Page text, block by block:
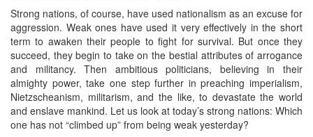
Strong nations, of course, have used nationalism as an excuse for
aggression. Weak ones have used it very effectively in the short
term to awaken their people to fight for survival. But once they
succeed, they begin to take on the bestial attributes of arrogance
and militancy. Then ambitious politicians, believing in their
almighty power, take one step further in preaching imperialism,
Nietzscheanism, militarism, and the like, to devastate the world
and enslave mankind. Let us look at today’s strong nations: Which
one has not “climbed up” from being weak yesterday?